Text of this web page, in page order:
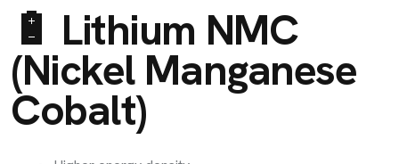
🔋 Lithium NMC
(Nickel Manganese
Cobalt)